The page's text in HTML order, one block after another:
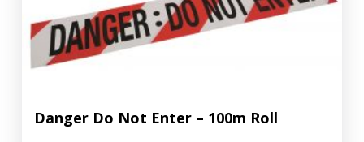
Danger Do Not Enter – 100m Roll